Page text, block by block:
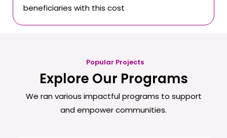
beneficiaries with this cost
Popular Projects
Explore Our Programs
We ran various impactful programs to support
and empower communities.